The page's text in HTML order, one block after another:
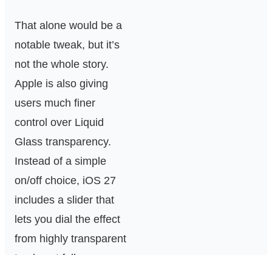
That alone would be a
notable tweak, but it’s
not the whole story.
Apple is also giving
users much finer
control over Liquid
Glass transparency.
Instead of a simple
on/off choice, iOS 27
includes a slider that
lets you dial the effect
from highly transparent